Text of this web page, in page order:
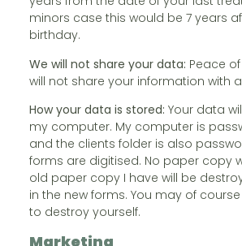
minors case this would be 7 years
birthday.
We will not share your data: Peace
will not share your information with
How your data is stored: Your data
my computer. My computer is
and the clients folder is also
forms are digitised. No paper copy
old paper copy I have will be
in the new forms. You may of
to destroy yourself.
Marketing